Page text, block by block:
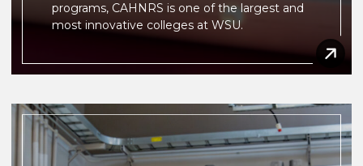
programs, CAHNRS is one of the largest and
most innovative colleges at WSU.